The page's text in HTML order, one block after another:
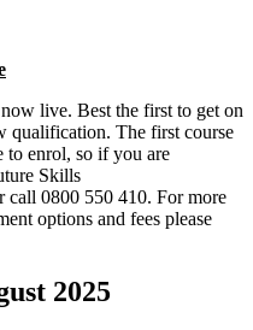
live. Best the first to get on
qualification. The first course
to enrol, so if you are
Skills
call 0800 550 410. For more
options and fees please
2025